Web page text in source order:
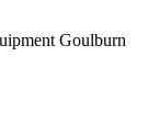
Goulburn